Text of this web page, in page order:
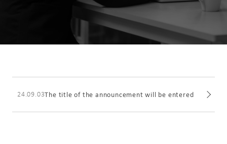
24.09.03The title of the announcement will be entered